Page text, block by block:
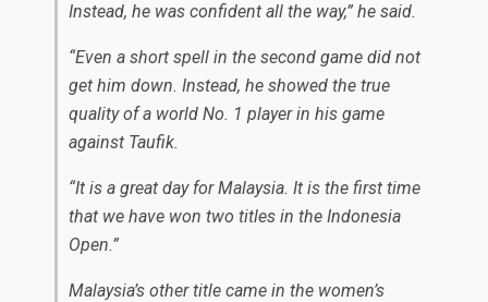
Instead, he was confident all the way,” he said.
“Even a short spell in the second game did not
get him down. Instead, he showed the true
quality of a world No. 1 player in his game
against Taufik.
“It is a great day for Malaysia. It is the first time
that we have won two titles in the Indonesia
Open.”
Malaysia’s other title came in the women’s